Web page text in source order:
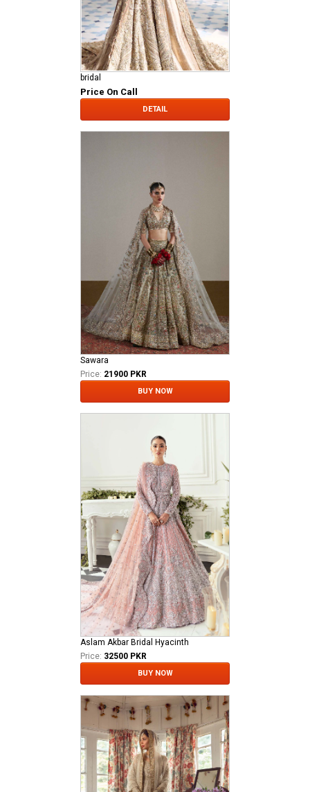
bridal
Price On Call
DETAIL
Sawara
Price: 21900 PKR
BUY NOW
Aslam Akbar Bridal Hyacinth
Price: 32500 PKR
BUY NOW